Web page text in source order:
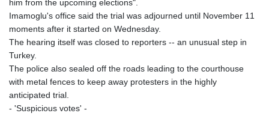
him from the upcoming elections".
Imamoglu's office said the trial was adjourned until November 11
moments after it started on Wednesday.
The hearing itself was closed to reporters -- an unusual step in
Turkey.
The police also sealed off the roads leading to the courthouse
with metal fences to keep away protesters in the highly
anticipated trial.
- 'Suspicious votes' -